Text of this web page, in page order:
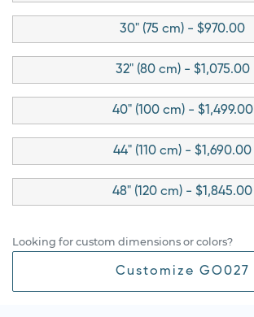
30" (75 cm) - $970.00
32" (80 cm) - $1,075.00
40" (100 cm) - $1,499.00
44" (110 cm) - $1,690.00
48" (120 cm) - $1,845.00
Looking for custom dimensions or colors?
Customize GO027